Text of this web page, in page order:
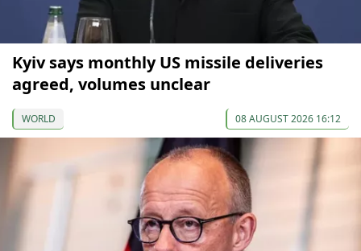
Kyiv says monthly US missile deliveries
agreed, volumes unclear
WORLD 08 AUGUST 2026 16:12